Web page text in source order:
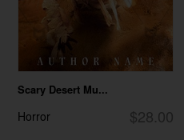
Scary Desert Mu...
$28.00
Horror